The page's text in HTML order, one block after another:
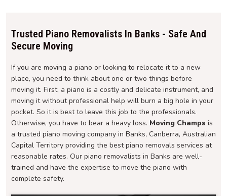
Trusted Piano Removalists In Banks - Safe And
Secure Moving
If you are moving a piano or looking to relocate it to a new
place, you need to think about one or two things before
moving it. First, a piano is a costly and delicate instrument, and
moving it without professional help will burn a big hole in your
pocket. So it is best to leave this job to the professionals.
Otherwise, you have to bear a heavy loss. Moving Champs is
a trusted piano moving company in Banks, Canberra, Australian
Capital Territory providing the best piano removals services at
reasonable rates. Our piano removalists in Banks are well-
trained and have the expertise to move the piano with
complete safety.